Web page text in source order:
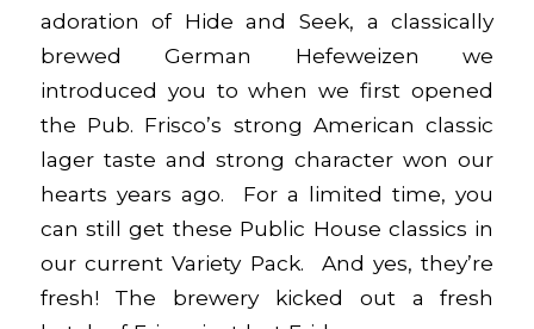
adoration of Hide and Seek, a classically
brewed German Hefeweizen we
introduced you to when we first opened
the Pub. Frisco’s strong American classic
lager taste and strong character won our
hearts years ago. For a limited time, you
can still get these Public House classics in
our currentVariety Pack. And yes, they’re
fresh! The brewery kicked out a fresh